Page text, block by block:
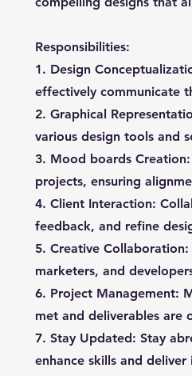
Responsibilities:
1. Design
effectively communicate
2. Graphical
various design tools and
3. Mood boards
projects, ensuring
4. Client Interaction:
feedback, and refine
5. Creative
marketers, and
6. Project Management:
met and deliverables are
7. Stay Updated: Stay
enhance skills and